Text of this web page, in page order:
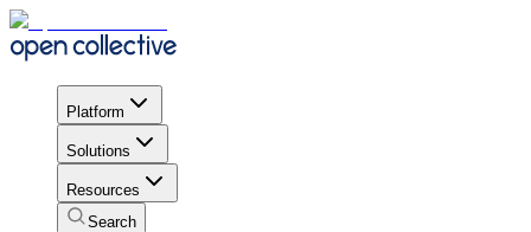
Platform
Solutions
Resources
Search